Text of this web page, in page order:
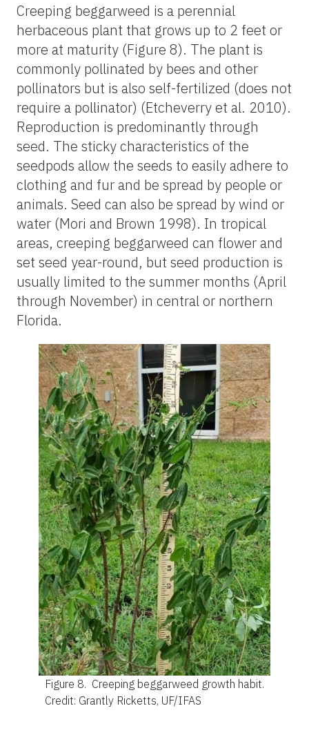
Creeping beggarweed is a perennial
herbaceous plant that grows up to 2 feet or
more at maturity (Figure 8). The plant is
commonly pollinated by bees and other
pollinators but is also self-fertilized (does not
require a pollinator) (Etcheverry et al. 2010).
Reproduction is predominantly through
seed. The sticky characteristics of the
seedpods allow the seeds to easily adhere to
clothing and fur and be spread by people or
animals. Seed can also be spread by wind or
water (Mori and Brown 1998). In tropical
areas, creeping beggarweed can flower and
set seed year-round, but seed production is
usually limited to the summer months (April
through November) in central or northern
Florida.
Figure 8. Creeping beggarweed growth habit.
Credit: Grantly Ricketts, UF/IFAS